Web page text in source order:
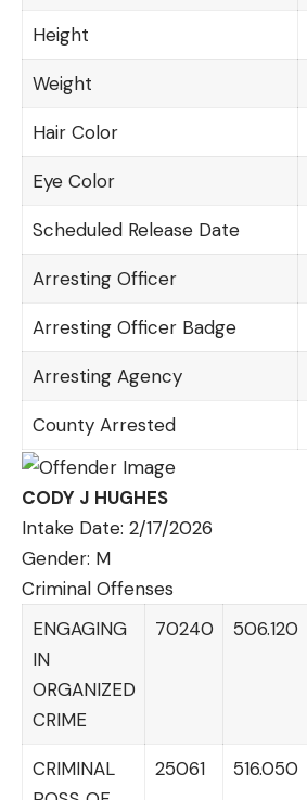
Height
Weight
Hair Color
Eye Color
Scheduled Release Date
Arresting Officer
Arresting Officer Badge
Arresting Agency
County Arrested
CODY J HUGHES
Intake Date: 2/17/2026
Gender: M
Criminal Offenses
ENGAGING
IN
ORGANIZED
CRIME
70240 506.120
CRIMINAL
25061 516.050